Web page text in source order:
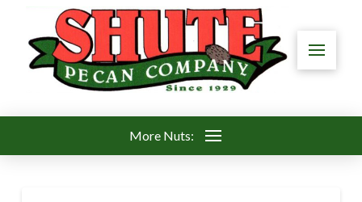
More Nuts: